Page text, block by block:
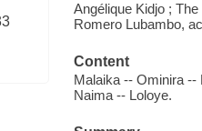
Angélique Kidjo ;
Romero Lubambo,
Content
Malaika -- Ominira --
Naima -- Loloye.